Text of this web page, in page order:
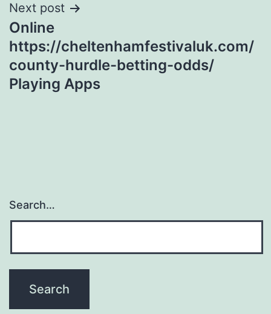
Next post
Online
https://cheltenhamfestivaluk.com/
county-hurdle-betting-odds/
Playing Apps
Search…